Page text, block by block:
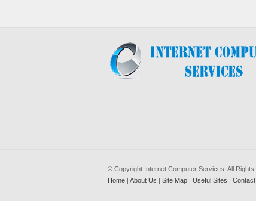
© Copyright Internet Computer Services. All
Home | About Us | Site Map | Useful Sites |